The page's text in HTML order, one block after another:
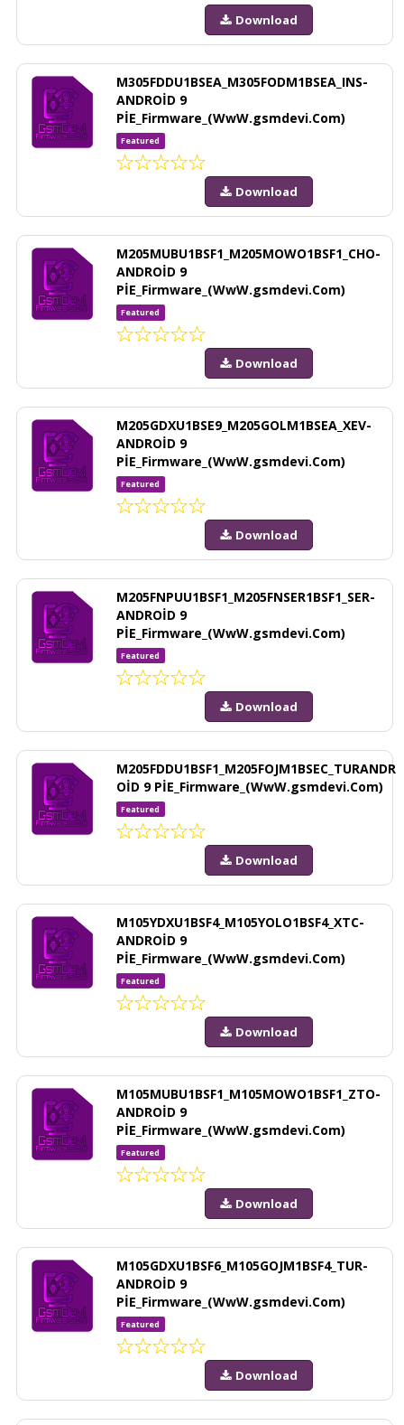
Download
M305FDDU1BSEA_M305FODM1BSEA_INS-
ANDROİD 9
PİE_Firmware_(WwW.gsmdevi.Com)
Featured
Download
M205MUBU1BSF1_M205MOWO1BSF1_CHO-
ANDROİD 9
PİE_Firmware_(WwW.gsmdevi.Com)
Featured
Download
M205GDXU1BSE9_M205GOLM1BSEA_XEV-
ANDROİD 9
PİE_Firmware_(WwW.gsmdevi.Com)
Featured
Download
M205FNPUU1BSF1_M205FNSER1BSF1_SER-
ANDROİD 9
PİE_Firmware_(WwW.gsmdevi.Com)
Featured
Download
M205FDDU1BSF1_M205FOJM1BSEC_TURANDR
OİD 9 PİE_Firmware_(WwW.gsmdevi.Com)
Featured
Download
M105YDXU1BSF4_M105YOLO1BSF4_XTC-
ANDROİD 9
PİE_Firmware_(WwW.gsmdevi.Com)
Featured
Download
M105MUBU1BSF1_M105MOWO1BSF1_ZTO-
ANDROİD 9
PİE_Firmware_(WwW.gsmdevi.Com)
Featured
Download
M105GDXU1BSF6_M105GOJM1BSF4_TUR-
ANDROİD 9
PİE_Firmware_(WwW.gsmdevi.Com)
Featured
Download